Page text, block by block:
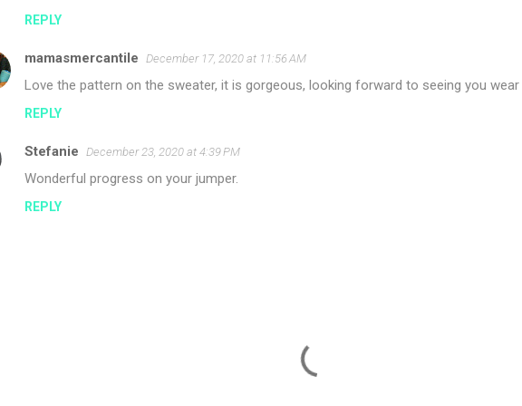
REPLY
mamasmercantile December 17, 2020 at 11:56 AM
Love the pattern on the sweater, it is gorgeous, looking forward to seeing you wear
REPLY
Stefanie December 23, 2020 at 4:39 PM
Wonderful progress on your jumper.
REPLY